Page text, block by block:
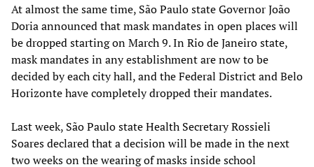
At almost the same time, São Paulo state Governor João
Doria announced that mask mandates in open places will
be dropped starting on March 9. In Rio de Janeiro state,
mask mandates in any establishment are now to be
decided by each city hall, and the Federal District and Belo
Horizonte have completely dropped their mandates.
Last week, São Paulo state Health Secretary Rossieli
Soares declared that a decision will be made in the next
two weeks on the wearing of masks inside school